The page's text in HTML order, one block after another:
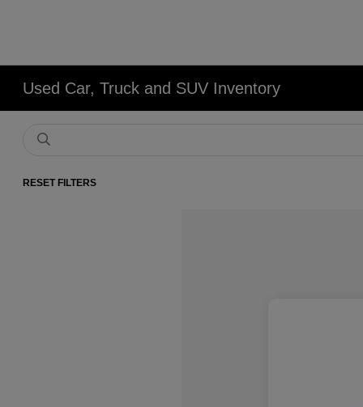
Used Car, Truck and SUV Inventory
RESET FILTERS